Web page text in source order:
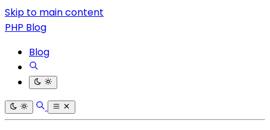
Skip to main content
PHP Blog
Blog